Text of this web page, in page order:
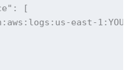
[
east-